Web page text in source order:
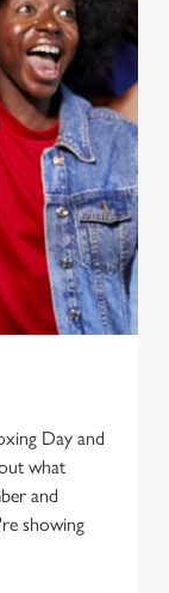
Day and
what
and
showing